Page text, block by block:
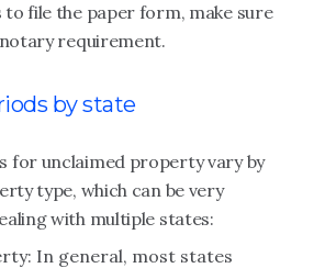
to file the paper form, make sure
requirement.
by state
for unclaimed property vary by
type, which can be very
with multiple states:
In general, most states